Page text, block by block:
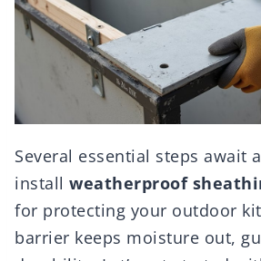
Several essential steps await
install weatherproof
for protecting your outdoor
barrier keeps moisture out,